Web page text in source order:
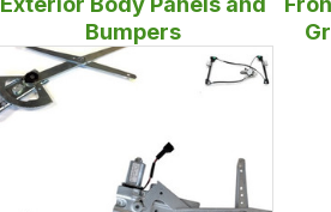
Bumpers